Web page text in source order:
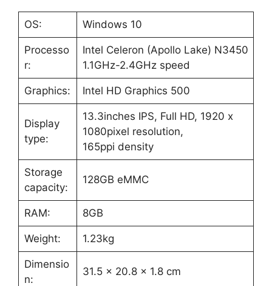
OS: Windows 10
Processo
r:
Intel Celeron (Apollo Lake) N3450
1.1GHz-2.4GHz speed
Graphics: ‎Intel HD Graphics 500
Display
type:
13.3inches IPS, Full HD, 1920 x
1080pixel resolution,
165ppi density
Storage
capacity:
128GB eMMC
RAM: 8GB
Weight: 1.23kg
Dimensio
n: ‎
31.5 x 20.8 x 1.8 cm